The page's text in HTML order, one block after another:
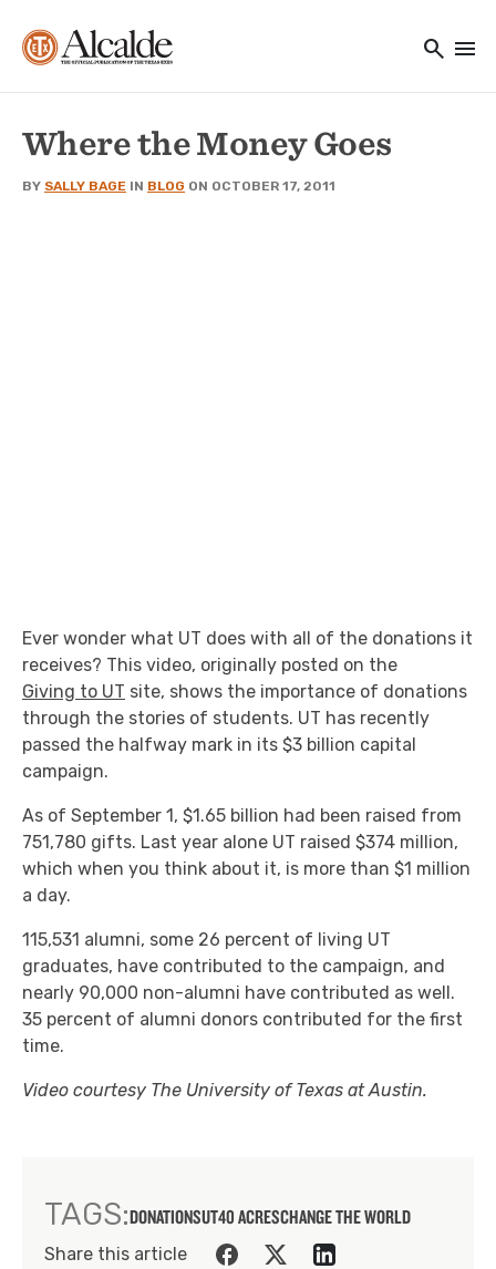
search menu
Where the Money Goes
BY SALLY BAGE IN BLOG ON OCTOBER 17, 2011
Ever wonder what UT does with all of the donations it
receives? This video, originally posted on the
Giving to UT site, shows the importance of donations
through the stories of students. UT has recently
passed the halfway mark in its $3 billion capital
campaign.
As of September 1, $1.65 billion had been raised from
751,780 gifts. Last year alone UT raised $374 million,
which when you think about it, is more than $1 million
a day.
115,531 alumni, some 26 percent of living UT
graduates, have contributed to the campaign, and
nearly 90,000 non-alumni have contributed as well.
35 percent of alumni donors contributed for the first
time.
Video courtesy The University of Texas at Austin.
TAGS:DONATIONSUT40 ACRESCHANGE THE WORLD
Share this article